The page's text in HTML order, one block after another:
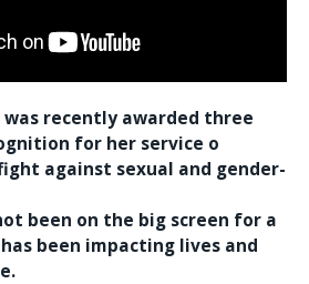
was recently awarded three
for her service o
against sexual and gender-
been on the big screen for a
been impacting lives and